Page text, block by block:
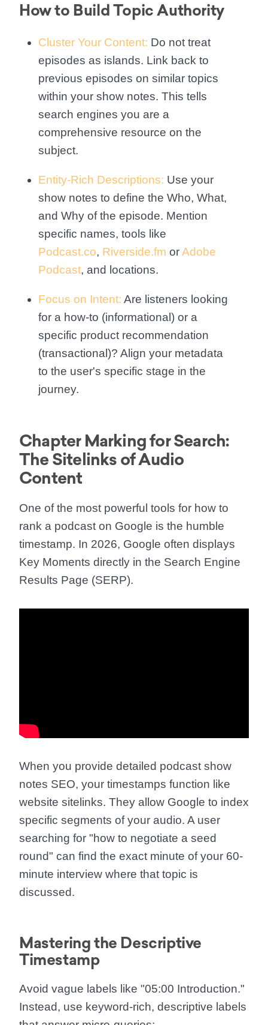
How to Build Topic Authority
Cluster Your Content: Do not treat
episodes as islands. Link back to
previous episodes on similar topics
within your show notes. This tells
search engines you are a
comprehensive resource on the
subject.
Entity-Rich Descriptions: Use your
show notes to define the Who, What,
and Why of the episode. Mention
specific names, tools like
Podcast.co, Riverside.fm orAdobe
Podcast, and locations.
Focus on Intent: Are listeners looking
for a how-to (informational) or a
specific product recommendation
(transactional)? Align your metadata
to the user's specific stage in the
journey.
Chapter Marking for Search:
The Sitelinks of Audio
Content
One of the most powerful tools for how to
rank a podcast on Google is the humble
timestamp. In 2026, Google often displays
Key Moments directly in the Search Engine
Results Page (SERP).
When you provide detailed podcast show
notes SEO, your timestamps function like
website sitelinks. They allow Google to index
specific segments of your audio. A user
searching for "how to negotiate a seed
round" can find the exact minute of your 60-
minute interview where that topic is
discussed.
Mastering the Descriptive
Timestamp
Avoid vague labels like "05:00 Introduction."
Instead, use keyword-rich, descriptive labels